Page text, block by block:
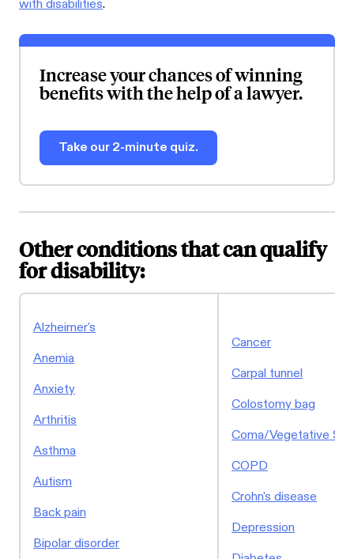
with disabilities.
Increase your chances of winning
benefits with the help of a lawyer.
Take our 2-minute quiz.
Other conditions that can qualify
for disability:
Alzheimer's
Anemia
Anxiety
Arthritis
Asthma
Autism
Back pain
Bipolar disorder
Cancer
Carpal tunnel
Colostomy bag
Coma/Vegetative
COPD
Crohn's disease
Depression